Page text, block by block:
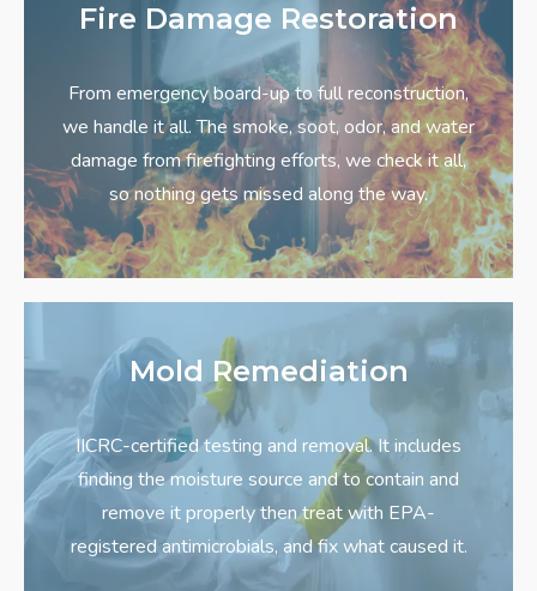
Fire Damage Restoration
From emergency board-up to full reconstruction,
we handle it all. The smoke, soot, odor, and water
damage from firefighting efforts, we check it all,
so nothing gets missed along the way.
Mold Remediation
IICRC-certified testing and removal. It includes
finding the moisture source and to contain and
remove it properly then treat with EPA-
registered antimicrobials, and fix what caused it.